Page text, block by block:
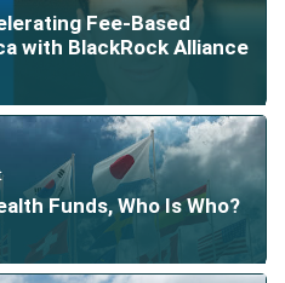
Fee-Based
with BlackRock Alliance
Funds, Who Is Who?